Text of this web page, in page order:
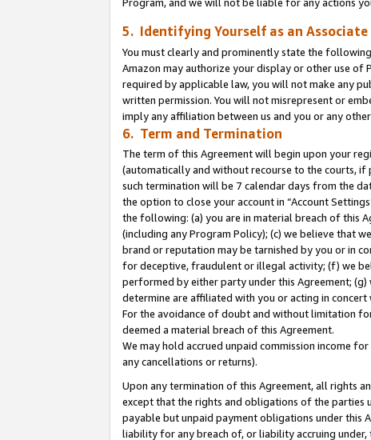
Program, and we will not be liable for any actions
5. Identifying Yourself as an Associate
You must clearly and prominently state the
Amazon may authorize your display or other use of
required by applicable law, you will not make any
written permission. You will not misrepresent or
imply any affiliation between us and you or any
6. Term and Termination
The term of this Agreement will begin upon your
(automatically and without recourse to the courts,
such termination will be 7 calendar days from the
the option to close your account in “Account
the following: (a) you are in material breach of this
(including any Program Policy); (c) we believe that
brand or reputation may be tarnished by you or in
for deceptive, fraudulent or illegal activity; (f) we
performed by either party under this Agreement;
determine are affiliated with you or acting in
For the avoidance of doubt and without limitation
deemed a material breach of this Agreement.
We may hold accrued unpaid commission income
any cancellations or returns).
Upon any termination of this Agreement, all rights
except that the rights and obligations of the parties
payable but unpaid payment obligations under this
liability for any breach of, or liability accruing